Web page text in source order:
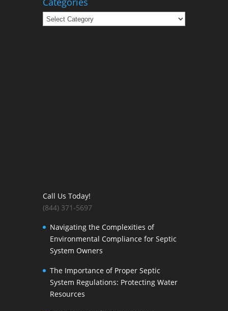
Categories
Call Us Today!
(844) 371-5697
Navigating the Complexities of
Environmental Compliance for Septic
System Owners
The Importance of Proper Septic
System Regulations: Protecting Water
Resources